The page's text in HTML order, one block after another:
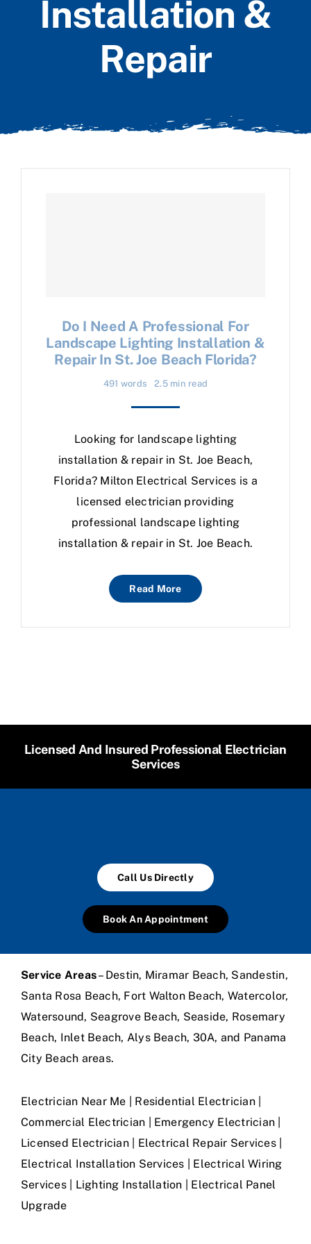
Installation &
Repair
Do I Need A Professional For
Landscape Lighting Installation &
Repair In St. Joe Beach Florida?
491 words 2.5 min read
Looking for landscape lighting
installation & repair in St. Joe Beach,
Florida? Milton Electrical Services is a
licensed electrician providing
professional landscape lighting
installation & repair in St. Joe Beach.
Read More
Licensed And Insured Professional Electrician
Services
Call Us Directly
Book An Appointment
Service Areas– Destin, Miramar Beach, Sandestin,
Santa Rosa Beach, Fort Walton Beach, Watercolor,
Watersound, Seagrove Beach, Seaside, Rosemary
Beach, Inlet Beach, Alys Beach, 30A, and Panama
City Beach areas.
Electrician Near Me | Residential Electrician |
Commercial Electrician | Emergency Electrician |
Licensed Electrician | Electrical Repair Services |
Electrical Installation Services | Electrical Wiring
Services | Lighting Installation | Electrical Panel
Upgrade